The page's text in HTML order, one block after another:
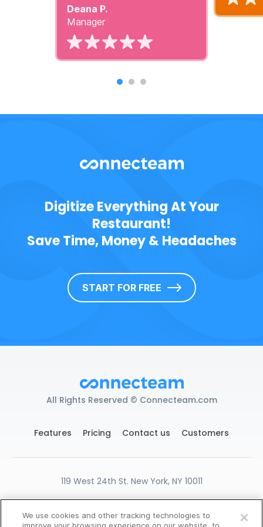
Deana P.
Manager
Digitize Everything At Your
Restaurant!
Save Time, Money & Headaches
START FOR FREE
All Rights Reserved © Connecteam.com
Features Pricing Contact us Customers
119 West 24th St. New York, NY 10011
DPA
GDPR Ready Privacy
Terms
Cookies Settings
We use cookies and other tracking technologies to